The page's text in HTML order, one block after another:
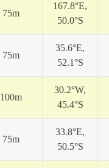
75m
167.8°E,
50.0°S
75m
35.6°E,
52.1°S
100m
30.2°W,
45.4°S
75m
33.8°E,
50.5°S